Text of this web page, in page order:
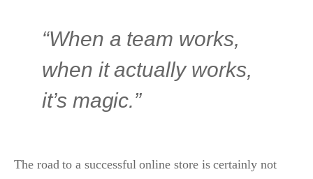
“When a team works,
when it actually works,
it’s magic.”
The road to a successful online store is certainly not